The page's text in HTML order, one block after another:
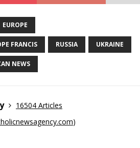
EUROPE
FRANCIS RUSSIA UKRAINE
NEWS
16504 Articles
)